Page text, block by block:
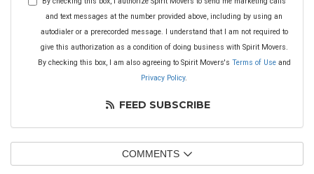
and text messages at the number provided above, including by using an
autodialer or a prerecorded message. I understand that I am not required to
give this authorization as a condition of doing business with Spirit Movers.
By checking this box, I am also agreeing to Spirit Movers's Terms of Useand
Privacy Policy.
FEED SUBSCRIBE
COMMENTS